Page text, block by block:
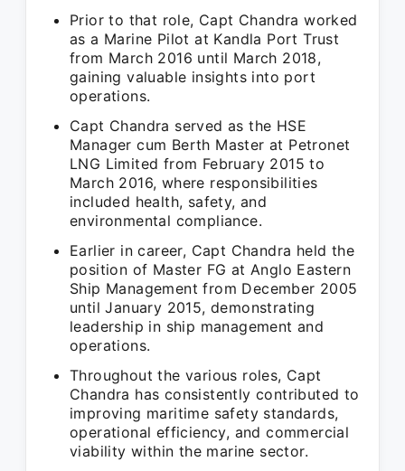
Prior to that role, Capt Chandra worked
as a Marine Pilot at Kandla Port Trust
from March 2016 until March 2018,
gaining valuable insights into port
operations.
Capt Chandra served as the HSE
Manager cum Berth Master at Petronet
LNG Limited from February 2015 to
March 2016, where responsibilities
included health, safety, and
environmental compliance.
Earlier in career, Capt Chandra held the
position of Master FG at Anglo Eastern
Ship Management from December 2005
until January 2015, demonstrating
leadership in ship management and
operations.
Throughout the various roles, Capt
Chandra has consistently contributed to
improving maritime safety standards,
operational efficiency, and commercial
viability within the marine sector.